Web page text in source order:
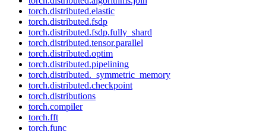
torch.distributed.elastic
torch.distributed.fsdp
torch.distributed.fsdp.fully_shard
torch.distributed.tensor.parallel
torch.distributed.optim
torch.distributed.pipelining
torch.distributed._symmetric_memory
torch.distributed.checkpoint
torch.distributions
torch.compiler
torch.fft
torch.func